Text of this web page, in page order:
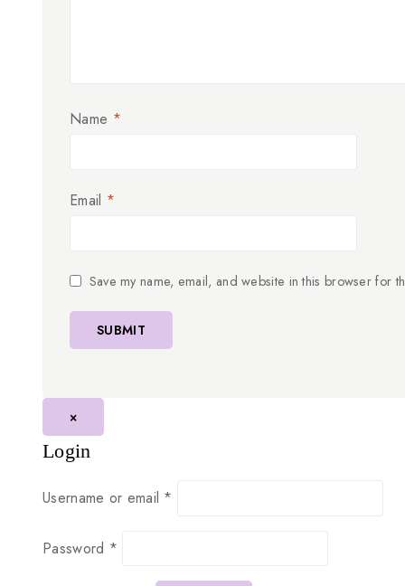
Name *
Email *
Save my name, email, and website in this browser for
×
Login
Username or email *
Password *